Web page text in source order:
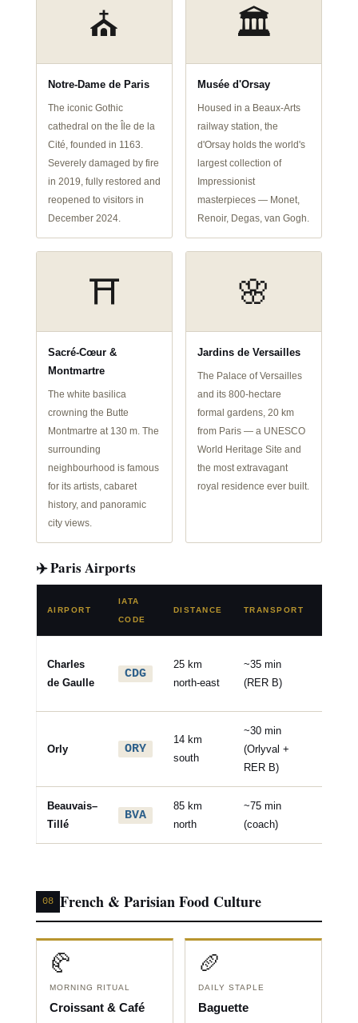
⛪
Notre-Dame de Paris
The iconic Gothic
cathedral on the Île de la
Cité, founded in 1163.
Severely damaged by fire
in 2019, fully restored and
reopened to visitors in
December 2024.
🏛️
Musée d'Orsay
Housed in a Beaux-Arts
railway station, the
d'Orsay holds the world's
largest collection of
Impressionist
masterpieces — Monet,
Renoir, Degas, van Gogh.
⛩️
Sacré-Cœur &
Montmartre
The white basilica
crowning the Butte
Montmartre at 130 m. The
surrounding
neighbourhood is famous
for its artists, cabaret
history, and panoramic
city views.
🌸
Jardins de Versailles
The Palace of Versailles
and its 800-hectare
formal gardens, 20 km
from Paris — a UNESCO
World Heritage Site and
the most extravagant
royal residence ever built.
✈️ Paris Airports
AIRPORT
IATA
CODE
DISTANCE TRANSPORT
Charles
de Gaulle
CDG
25 km
north-east
~35 min
(RER B)
Orly ORY
14 km
south
~30 min
(Orlyval +
RER B)
Beauvais–
Tillé
BVA
85 km
north
~75 min
(coach)
08 French & Parisian Food Culture
🥐
MORNING RITUAL
Croissant & Café
🥖
DAILY STAPLE
Baguette